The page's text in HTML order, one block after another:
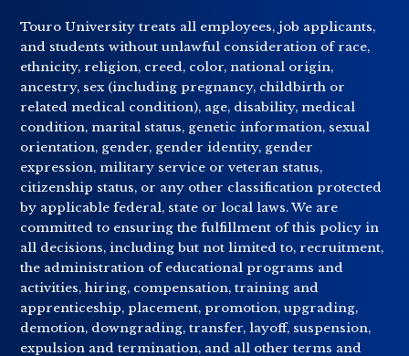
Touro University treats all employees, job applicants,
and students without unlawful consideration of race,
ethnicity, religion, creed, color, national origin,
ancestry, sex (including pregnancy, childbirth or
related medical condition), age, disability, medical
condition, marital status, genetic information, sexual
orientation, gender, gender identity, gender
expression, military service or veteran status,
citizenship status, or any other classification protected
by applicable federal, state or local laws. We are
committed to ensuring the fulfillment of this policy in
all decisions, including but not limited to, recruitment,
the administration of educational programs and
activities, hiring, compensation, training and
apprenticeship, placement, promotion, upgrading,
demotion, downgrading, transfer, layoff, suspension,
expulsion and termination, and all other terms and